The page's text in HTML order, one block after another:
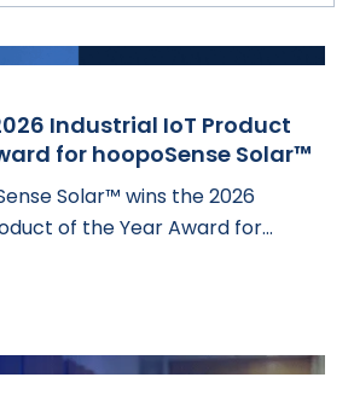
Industrial IoT Product
for hoopoSense Solar™
Solar™ wins the 2026
of the Year Award for